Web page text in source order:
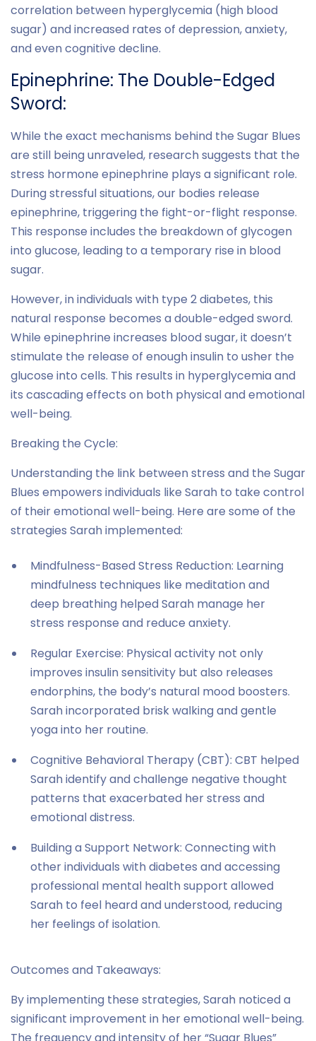
correlation between hyperglycemia (high blood
sugar) and increased rates of depression, anxiety,
and even cognitive decline.
Epinephrine: The Double-Edged
Sword:
While the exact mechanisms behind the Sugar Blues
are still being unraveled, research suggests that the
stress hormone epinephrine plays a significant role.
During stressful situations, our bodies release
epinephrine, triggering the fight-or-flight response.
This response includes the breakdown of glycogen
into glucose, leading to a temporary rise in blood
sugar.
However, in individuals with type 2 diabetes, this
natural response becomes a double-edged sword.
While epinephrine increases blood sugar, it doesn’t
stimulate the release of enough insulin to usher the
glucose into cells. This results in hyperglycemia and
its cascading effects on both physical and emotional
well-being.
Breaking the Cycle:
Understanding the link between stress and the Sugar
Blues empowers individuals like Sarah to take control
of their emotional well-being. Here are some of the
strategies Sarah implemented:
Mindfulness-Based Stress Reduction: Learning
mindfulness techniques like meditation and
deep breathing helped Sarah manage her
stress response and reduce anxiety.
Regular Exercise: Physical activity not only
improves insulin sensitivity but also releases
endorphins, the body’s natural mood boosters.
Sarah incorporated brisk walking and gentle
yoga into her routine.
Cognitive Behavioral Therapy (CBT): CBT helped
Sarah identify and challenge negative thought
patterns that exacerbated her stress and
emotional distress.
Building a Support Network: Connecting with
other individuals with diabetes and accessing
professional mental health support allowed
Sarah to feel heard and understood, reducing
her feelings of isolation.
Outcomes and Takeaways:
By implementing these strategies, Sarah noticed a
significant improvement in her emotional well-being.